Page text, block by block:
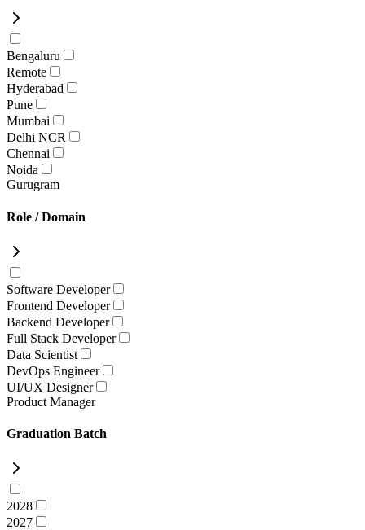
Bengaluru
Remote
Hyderabad
Pune
Mumbai
Delhi NCR
Chennai
Noida
Gurugram
Role / Domain
Software Developer
Frontend Developer
Backend Developer
Full Stack Developer
Data Scientist
DevOps Engineer
UI/UX Designer
Product Manager
Graduation Batch
2028
2027